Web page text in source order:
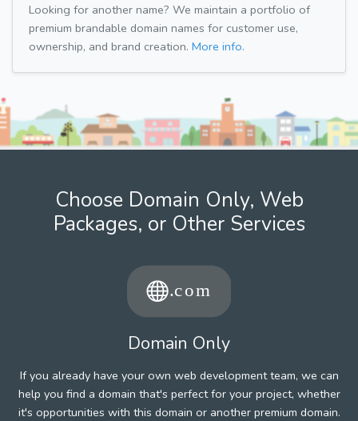
Looking for another name? We maintain a portfolio of
premium brandable domain names for customer use,
ownership, and brand creation. More info.
Choose Domain Only, Web
Packages, or Other Services
Domain Only
If you already have your own web development team, we can
help you find a domain that's perfect for your project, whether
it's opportunities with this domain or another premium domain.